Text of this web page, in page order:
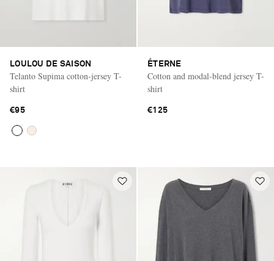
Saint Laurent
LOULOU DE SAISON
Telanto Supima cotton-jersey T-
shirt
€95
ÉTERNE
Cotton and modal-blend jersey T-
shirt
€125